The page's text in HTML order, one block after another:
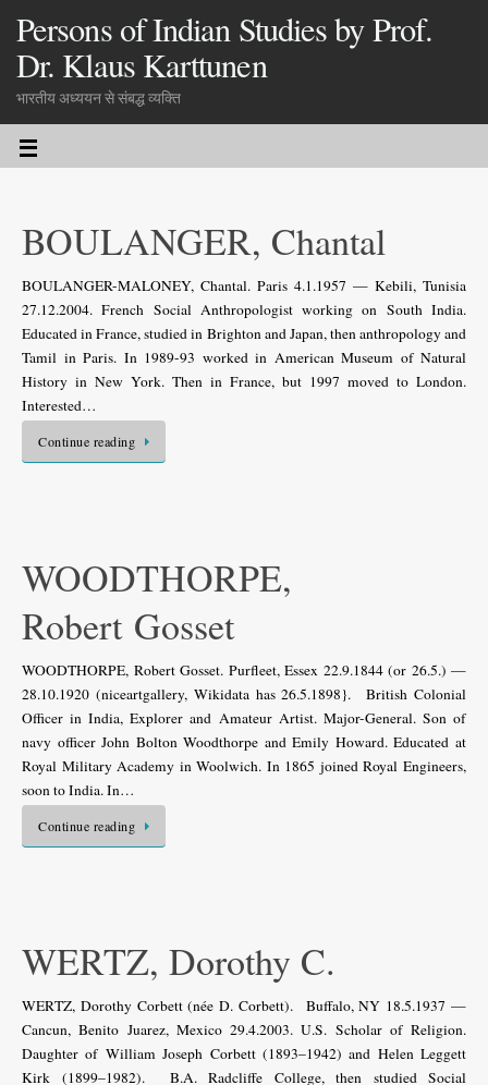
Persons of Indian Studies by Prof.
Dr. Klaus Karttunen
भारतीय अध्ययन से संबद्ध व्यक्ति
BOULANGER, Chantal
BOULANGER-MALONEY, Chantal. Paris 4.1.1957 — Kebili, Tunisia
27.12.2004. French Social Anthropo­logist working on South India.
Educated in France, studied in Brighton and Japan, then anthropology and
Tamil in Paris. In 1989-93 worked in American Museum of Natural
History in New York. Then in France, but 1997 moved to London.
Interested…
Continue reading
WOODTHORPE,
Robert Gosset
WOODTHORPE, Robert Gosset. Purfleet, Essex 22.9.1844 (or 26.5.) —
28.10.1920 (niceartgallery, Wikidata has 26.5.1898}. British Colonial
Officer in India, Explorer and Amateur Artist. Major-General. Son of
navy officer John Bolton Woodthorpe and Emily Howard. Educated at
Royal Military Academy in Woolwich. In 1865 joined Royal Engineers,
soon to India. In…
Continue reading
WERTZ, Dorothy C.
WERTZ, Dorothy Corbett (née D. Corbett). Buffalo, NY 18.5.1937 —
Cancun, Benito Juarez, Mexico 29.4.2003. U.S. Scholar of Religion.
Daughter of William Joseph Corbett (1893–1942) and Helen Leggett
Kirk (1899–1982). B.A. Radcliffe College, then studied Social